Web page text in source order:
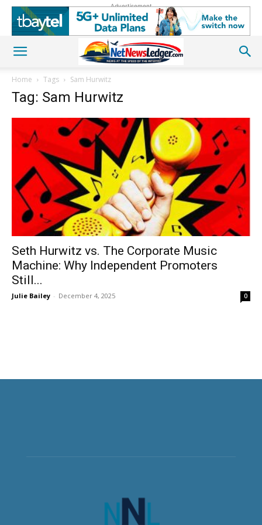
Advertisement
Home Tags Sam Hurwitz
Tag: Sam Hurwitz
Seth Hurwitz vs. The Corporate Music
Machine: Why Independent Promoters
Still...
Julie Bailey - December 4, 2025 0